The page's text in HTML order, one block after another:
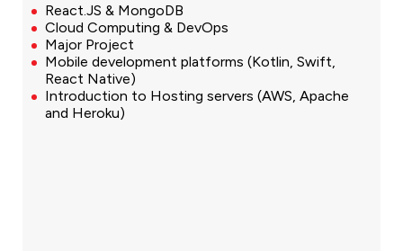
React.JS & MongoDB
Cloud Computing & DevOps
Major Project
Mobile development platforms (Kotlin, Swift,
React Native)
Introduction to Hosting servers (AWS, Apache
and Heroku)